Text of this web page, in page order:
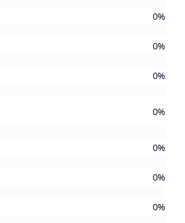
0%
0%
0%
0%
0%
0%
0%